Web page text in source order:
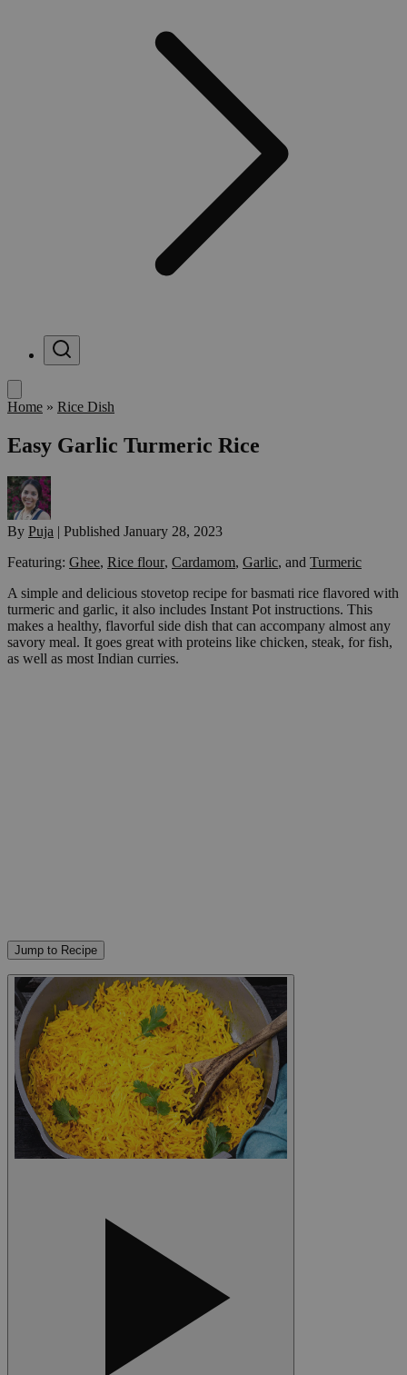
Menu
Home » Rice Dish
Easy Garlic Turmeric Rice
By Puja | Published January 28, 2023
Featuring: Ghee, Rice flour, Cardamom, Garlic, and Turmeric
A simple and delicious stovetop recipe for basmati rice flavored with
turmeric and garlic, it also includes Instant Pot instructions. This
makes a healthy, flavorful side dish that can accompany almost any
savory meal. It goes great with proteins like chicken, steak, for fish,
as well as most Indian curries.
Jump to Recipe